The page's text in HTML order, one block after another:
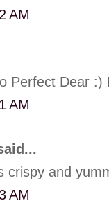
AM
Perfect Dear :)
AM
crispy and
AM